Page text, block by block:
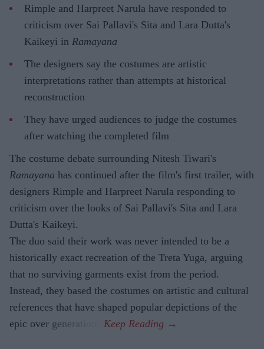
Rimple and Harpreet Narula have responded to
criticism over Sai Pallavi's Sita and Lara Dutta's
Kaikeyi in Ramayana
The designers say the costumes are artistic
interpretations rather than attempts at historical
reconstruction
They have urged audiences to judge the costumes
after watching the completed film
The costume debate surrounding Nitesh Tiwari's
Ramayana has continued after the film's first trailer, with
designers Rimple and Harpreet Narula responding to
criticism over the looks of Sai Pallavi's Sita and Lara
Dutta's Kaikeyi.
The duo said their work was never intended to be a
historically exact recreation of the Treta Yuga, arguing
that no surviving garments exist from the period.
Instead, they based the costumes on artistic and cultural
references that have shaped popular depictions of the
epic over generations.